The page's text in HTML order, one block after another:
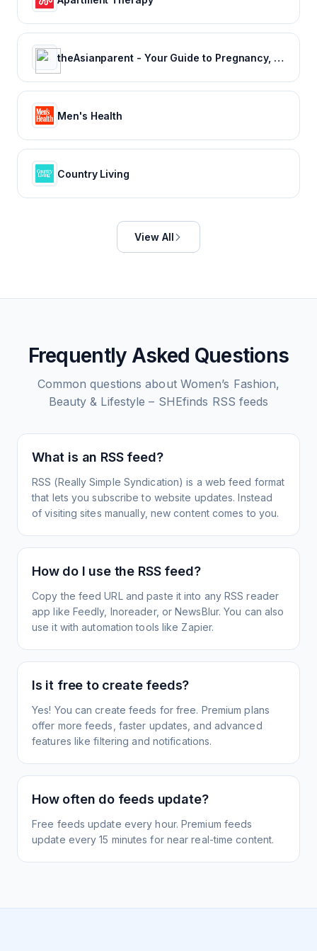
theAsianparent - Your Guide to Pregnancy, Baby & Raising Kids
Men's Health
Country Living
View All
Frequently Asked Questions
Common questions about Women’s Fashion,
Beauty & Lifestyle – SHEfinds RSS feeds
What is an RSS feed?
RSS (Really Simple Syndication) is a web feed format
that lets you subscribe to website updates. Instead
of visiting sites manually, new content comes to you.
How do I use the RSS feed?
Copy the feed URL and paste it into any RSS reader
app like Feedly, Inoreader, or NewsBlur. You can also
use it with automation tools like Zapier.
Is it free to create feeds?
Yes! You can create feeds for free. Premium plans
offer more feeds, faster updates, and advanced
features like filtering and notifications.
How often do feeds update?
Free feeds update every hour. Premium feeds
update every 15 minutes for near real-time content.